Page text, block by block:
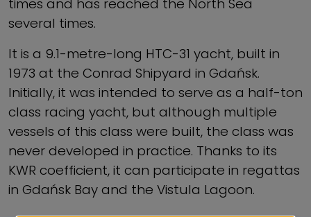
times and has reached the North Sea
several times.
It is a 9.1-metre-long HTC-31 yacht, built in
1973 at the Conrad Shipyard in Gdańsk.
Initially, it was intended to serve as a half-ton
class racing yacht, but although multiple
vessels of this class were built, the class was
never developed in practice. Thanks to its
KWR coefficient, it can participate in regattas
in Gdańsk Bay and the Vistula Lagoon.